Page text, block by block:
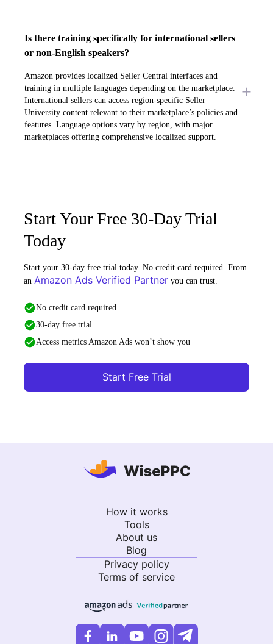
Is there training specifically for international sellers
or non-English speakers?
Amazon provides localized Seller Central interfaces and
training in multiple languages depending on the marketplace.
International sellers can access region-specific Seller
University content relevant to their marketplace’s policies and
features. Language options vary by region, with major
marketplaces offering comprehensive localized support.
Start Your Free 30-Day Trial
Today
Start your 30-day free trial today. No credit card required. From
an Amazon Ads Verified Partner you can trust.
No credit card required
30-day free trial
Access metrics Amazon Ads won’t show you
Start Free Trial
How it works
Tools
About us
Blog
Privacy policy
Terms of service